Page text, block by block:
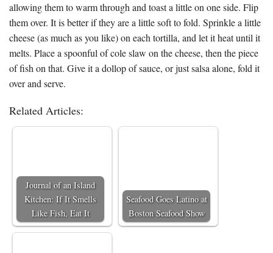
allowing them to warm through and toast a little on one side. Flip
them over. It is better if they are a little soft to fold. Sprinkle a little
cheese (as much as you like) on each tortilla, and let it heat until it
melts. Place a spoonful of cole slaw on the cheese, then the piece
of fish on that. Give it a dollop of sauce, or just salsa alone, fold it
over and serve.
Related Articles:
Journal of an Island
Kitchen: If It Smells
Like Fish, Eat It
Seafood Goes Latino at
Boston Seafood Show